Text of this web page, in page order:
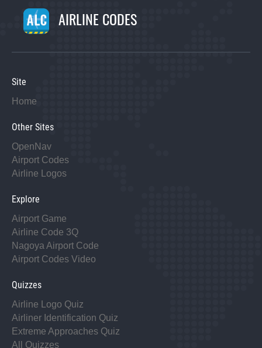
AIRLINE CODES
Site
Home
Other Sites
OpenNav
Airport Codes
Airline Logos
Explore
Airport Game
Airline Code 3Q
Nagoya Airport Code
Airport Codes Video
Quizzes
Airline Logo Quiz
Airliner Identification Quiz
Extreme Approaches Quiz
All Quizzes